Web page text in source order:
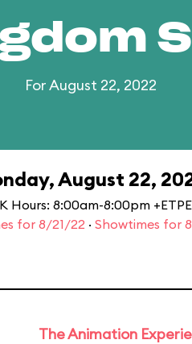
For August 22, 2022
August 22,
Hours: 8:00am-8:00pm +ETPE
for 8/21/22 · Showtimes for
The Animation